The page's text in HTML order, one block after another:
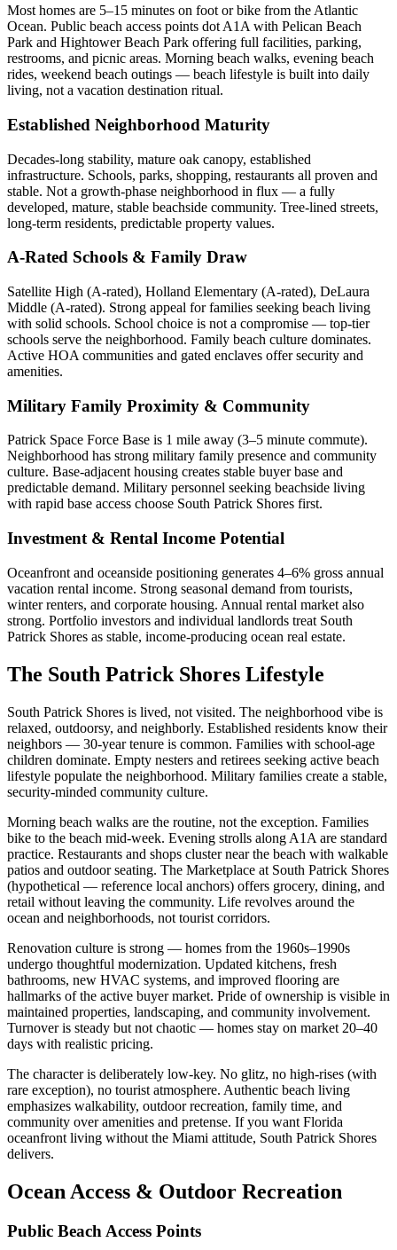
Most homes are 5–15 minutes on foot or bike from the Atlantic
Ocean. Public beach access points dot A1A with Pelican Beach
Park and Hightower Beach Park offering full facilities, parking,
restrooms, and picnic areas. Morning beach walks, evening beach
rides, weekend beach outings — beach lifestyle is built into daily
living, not a vacation destination ritual.
Established Neighborhood Maturity
Decades-long stability, mature oak canopy, established
infrastructure. Schools, parks, shopping, restaurants all proven and
stable. Not a growth-phase neighborhood in flux — a fully
developed, mature, stable beachside community. Tree-lined streets,
long-term residents, predictable property values.
A-Rated Schools & Family Draw
Satellite High (A-rated), Holland Elementary (A-rated), DeLaura
Middle (A-rated). Strong appeal for families seeking beach living
with solid schools. School choice is not a compromise — top-tier
schools serve the neighborhood. Family beach culture dominates.
Active HOA communities and gated enclaves offer security and
amenities.
Military Family Proximity & Community
Patrick Space Force Base is 1 mile away (3–5 minute commute).
Neighborhood has strong military family presence and community
culture. Base-adjacent housing creates stable buyer base and
predictable demand. Military personnel seeking beachside living
with rapid base access choose South Patrick Shores first.
Investment & Rental Income Potential
Oceanfront and oceanside positioning generates 4–6% gross annual
vacation rental income. Strong seasonal demand from tourists,
winter renters, and corporate housing. Annual rental market also
strong. Portfolio investors and individual landlords treat South
Patrick Shores as stable, income-producing ocean real estate.
The South Patrick Shores Lifestyle
South Patrick Shores is lived, not visited. The neighborhood vibe is
relaxed, outdoorsy, and neighborly. Established residents know their
neighbors — 30-year tenure is common. Families with school-age
children dominate. Empty nesters and retirees seeking active beach
lifestyle populate the neighborhood. Military families create a stable,
security-minded community culture.
Morning beach walks are the routine, not the exception. Families
bike to the beach mid-week. Evening strolls along A1A are standard
practice. Restaurants and shops cluster near the beach with walkable
patios and outdoor seating. The Marketplace at South Patrick Shores
(hypothetical — reference local anchors) offers grocery, dining, and
retail without leaving the community. Life revolves around the
ocean and neighborhoods, not tourist corridors.
Renovation culture is strong — homes from the 1960s–1990s
undergo thoughtful modernization. Updated kitchens, fresh
bathrooms, new HVAC systems, and improved flooring are
hallmarks of the active buyer market. Pride of ownership is visible in
maintained properties, landscaping, and community involvement.
Turnover is steady but not chaotic — homes stay on market 20–40
days with realistic pricing.
The character is deliberately low-key. No glitz, no high-rises (with
rare exception), no tourist atmosphere. Authentic beach living
emphasizes walkability, outdoor recreation, family time, and
community over amenities and pretense. If you want Florida
oceanfront living without the Miami attitude, South Patrick Shores
delivers.
Ocean Access & Outdoor Recreation
Public Beach Access Points